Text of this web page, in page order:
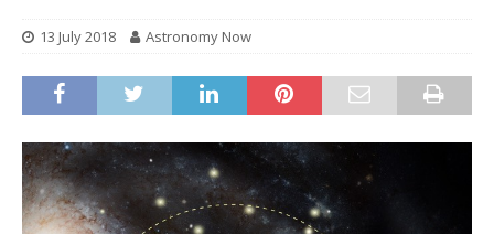
13 July 2018 Astronomy Now